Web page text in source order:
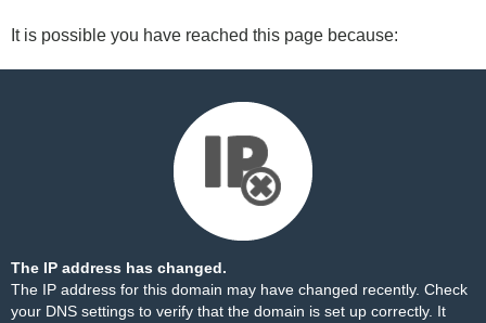
It is possible you have reached this page because:
The IP address has changed.
The IP address for this domain may have changed recently. Check
your DNS settings to verify that the domain is set up correctly. It